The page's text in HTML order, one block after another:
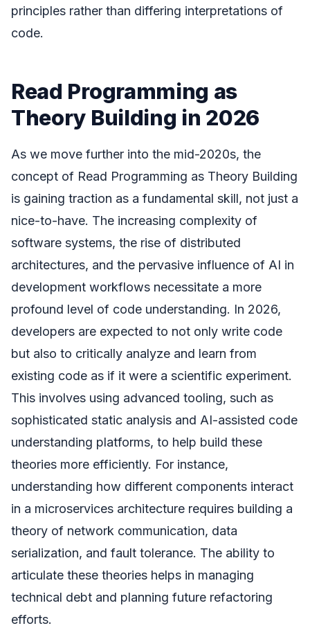
principles rather than differing interpretations of
code.
Read Programming as
Theory Building in 2026
As we move further into the mid-2020s, the
concept of Read Programming as Theory Building
is gaining traction as a fundamental skill, not just a
nice-to-have. The increasing complexity of
software systems, the rise of distributed
architectures, and the pervasive influence of AI in
development workflows necessitate a more
profound level of code understanding. In 2026,
developers are expected to not only write code
but also to critically analyze and learn from
existing code as if it were a scientific experiment.
This involves using advanced tooling, such as
sophisticated static analysis and AI-assisted code
understanding platforms, to help build these
theories more efficiently. For instance,
understanding how different components interact
in a microservices architecture requires building a
theory of network communication, data
serialization, and fault tolerance. The ability to
articulate these theories helps in managing
technical debt and planning future refactoring
efforts.